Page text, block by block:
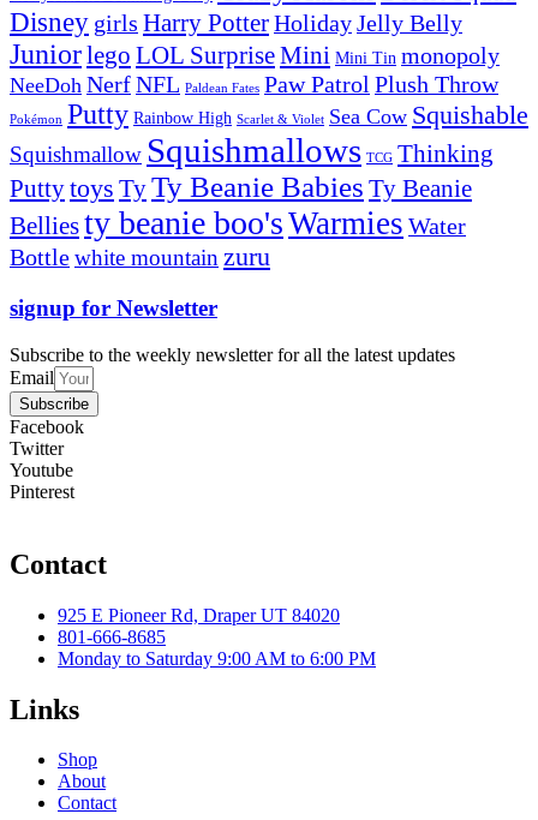
Disney girls Harry PotterHolidayJelly Belly
Juniorlego LOL SurpriseMini Mini Tin monopoly
NeeDoh NerfNFL Paldean Fates Paw Patrol Plush Throw
Pokémon Putty Rainbow High Scarlet & Violet Sea Cow Squishable
Squishmallow Squishmallows TCG Thinking
Puttytoys TyTy Beanie Babies Ty Beanie
Belliesty beanie boo'sWarmies Water
Bottlewhite mountainzuru
signup for Newsletter
Subscribe to the weekly newsletter for all the latest updates
Email
Subscribe
Facebook
Twitter
Youtube
Pinterest
Contact
925 E Pioneer Rd, Draper UT 84020
801-666-8685
Monday to Saturday 9:00 AM to 6:00 PM
Links
Shop
About
Contact